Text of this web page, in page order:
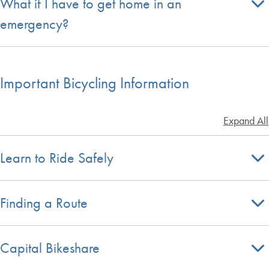
emergency?
Important Bicycling Information
Expand All
Learn to Ride Safely
Finding a Route
Capital Bikeshare